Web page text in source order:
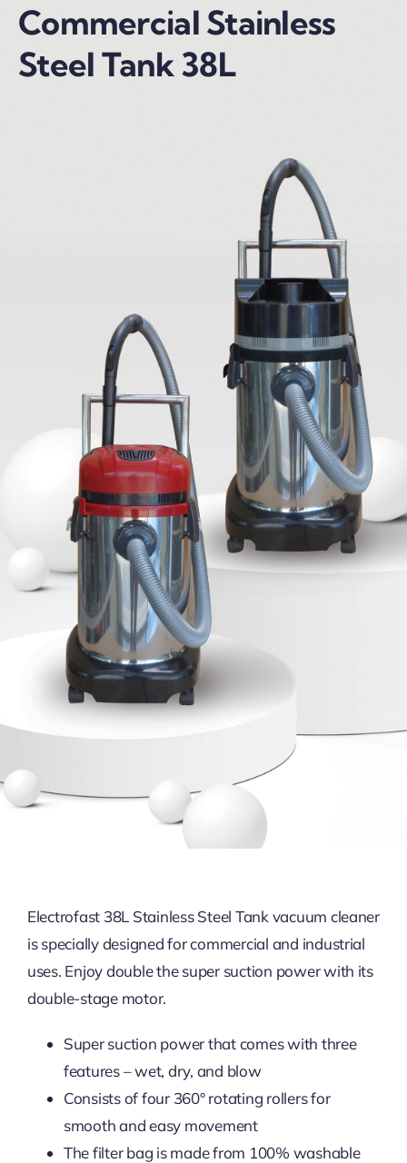
Electrofast 38L Stainless Steel Tank vacuum cleaner
is specially designed for commercial and industrial
uses. Enjoy double the super suction power with its
double-stage motor.
Super suction power that comes with three
features – wet, dry, and blow
Consists of four 360° rotating rollers for
smooth and easy movement
The filter bag is made from 100% washable
Commercial Stainless
Steel Tank 38L